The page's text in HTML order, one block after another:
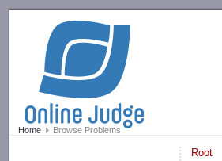
Home Browse Problems
Root